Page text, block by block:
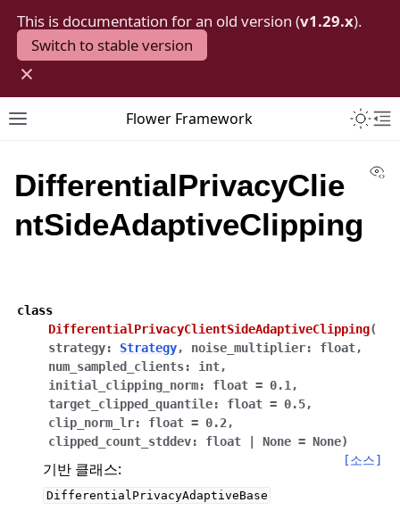
This is documentation for an old version (v1.29.x).
Switch to stable version
×
Toggle site navigation sidebar
Flower Framework
DifferentialPrivacyClie
ntSideAdaptiveClipping
class
DifferentialPrivacyClientSideAdaptiveClipping(
strategy: Strategy, noise_multiplier: float,
num_sampled_clients: int,
initial_clipping_norm: float = 0.1 ,
target_clipped_quantile: float = 0.5,
clip_norm_lr: float = 0.2,
clipped_count_stddev: float None = None)
[소스]
기반 클래스:
DifferentialPrivacyAdaptiveBase